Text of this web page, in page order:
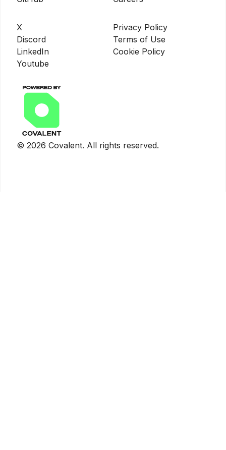
X
Discord
LinkedIn
Youtube
Privacy Policy
Terms of Use
Cookie Policy
© 2026 Covalent. All rights reserved.